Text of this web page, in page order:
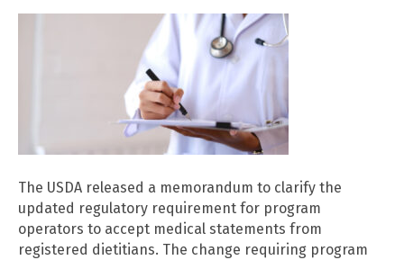
The USDA released a memorandum to clarify the
updated regulatory requirement for program
operators to accept medical statements from
registered dietitians. The change requiring program